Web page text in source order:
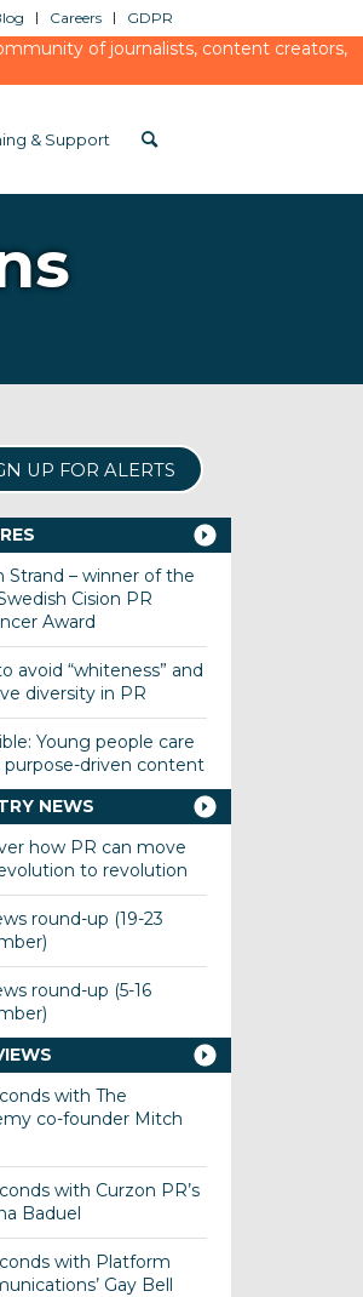
Careers GDPR
of journalists, content creators,
& Support
UP FOR ALERTS
Strand – winner of the
Cision PR
Award
avoid “whiteness” and
diversity in PR
Young people care
purpose-driven content
NEWS
how PR can move
to revolution
round-up (19-23
round-up (5-16
with The
co-founder Mitch
with Curzon PR’s
Baduel
with Platform
Gay Bell